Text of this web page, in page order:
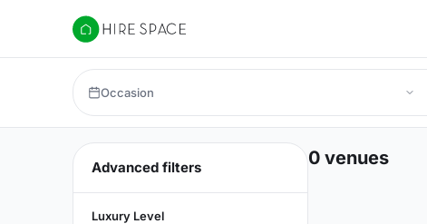
Hire Space
Occasion
Advanced filters
Luxury Level
0 venues